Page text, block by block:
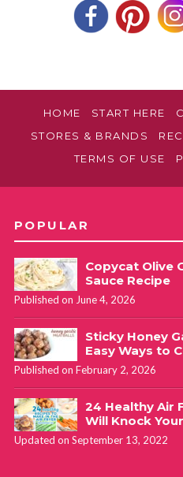
HOME START HERE
STORES & BRANDS
TERMS OF USE
POPULAR
Copycat Olive
Sauce Recipe
Published on June 4, 2026
Sticky Honey
Easy Ways to
Published on February 2, 2026
24 Healthy Air
Will Knock
Updated on September 13, 2022